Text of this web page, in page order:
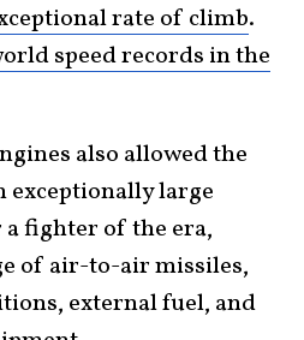
rate of climb.
speed records in the
also allowed the
exceptionally large
fighter of the era,
of air-to-air missiles,
external fuel, and